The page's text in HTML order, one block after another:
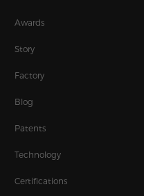
Awards
Story
Factory
Blog
Patents
Technology
Certifications